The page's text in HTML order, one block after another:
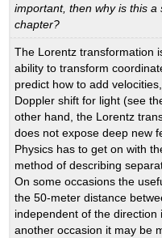
important, then why is this
chapter?
The Lorentz transformation
ability to transform
predict how to add
Doppler shift for light (see
other hand, the Lorentz
does not expose deep new
Physics has to get on with
method of describing
On some occasions the
the 50-meter distance
independent of the
another occasion it may be